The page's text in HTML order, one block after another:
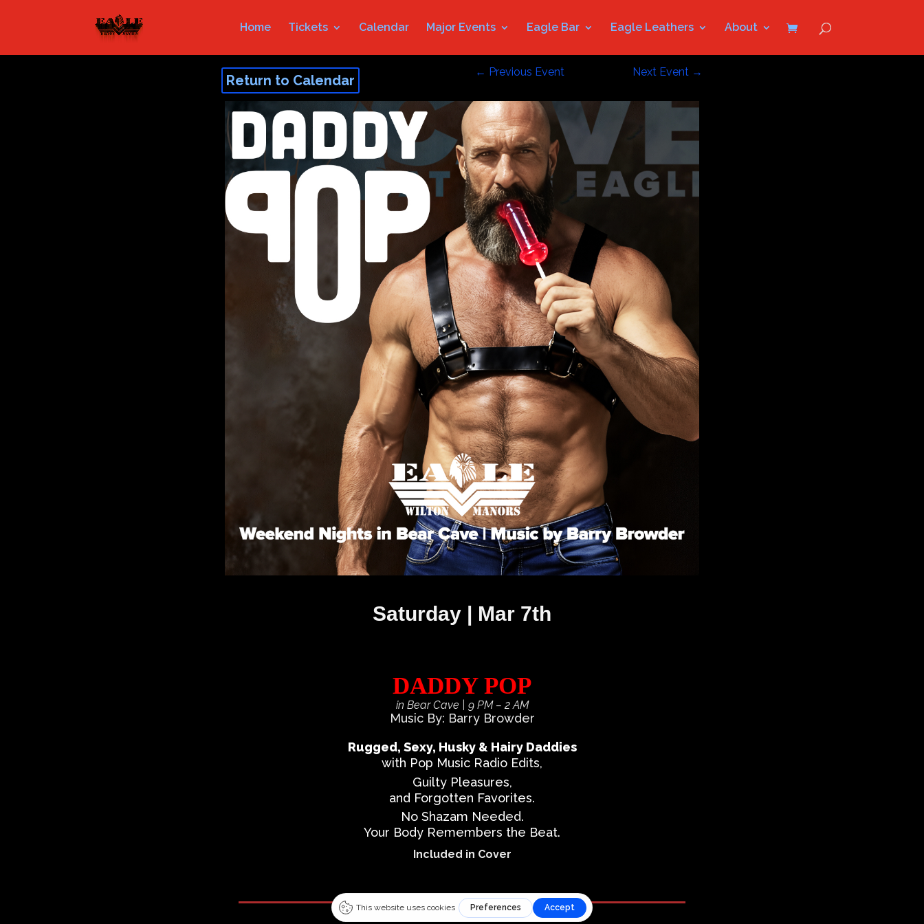
Home Tickets Calendar Major Events Eagle Bar Eagle Leathers About
Return to Calendar
← Previous Event Next Event →
Saturday | Mar 7th
DADDY POP
in Bear Cave | 9 PM – 2 AM
Music By: Barry Browder
Rugged, Sexy, Husky & Hairy Daddies
with Pop Music Radio Edits,
Guilty Pleasures,
and Forgotten Favorites.
No Shazam Needed.
Your Body Remembers the Beat.
Included in Cover